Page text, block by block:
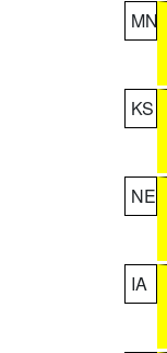
MN
KS
NE
IA